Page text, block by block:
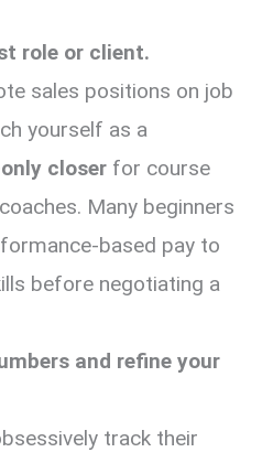
role or client.
sales positions on job
yourself as a
closer for course
Many beginners
based pay to
before negotiating a
and refine your
track their